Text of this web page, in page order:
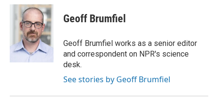
c
i
t
t
e
r
n
k
e
d
I
n
Geoff Brumfiel
Geoff Brumfiel works as a senior editor
and correspondent on NPR's science
desk.
See stories by Geoff Brumfiel